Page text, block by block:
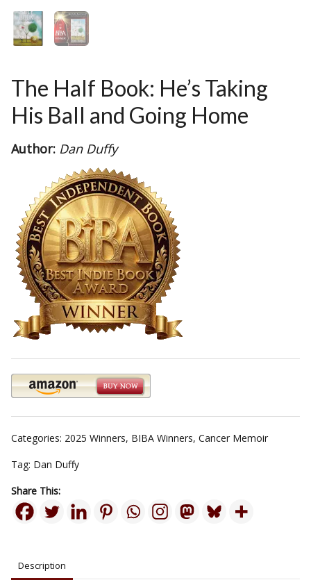
The Half Book: He’s Taking
His Ball and Going Home
Author: Dan Duffy
Categories: 2025 Winners, BIBA Winners, Cancer Memoir
Tag: Dan Duffy
Share This:
Description